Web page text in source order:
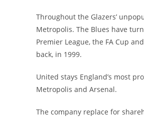
Throughout the Glazers’
Metropolis. The Blues have
Premier League, the FA Cup
back, in 1999.
United stays England’s most
Metropolis and Arsenal.
The company replace for